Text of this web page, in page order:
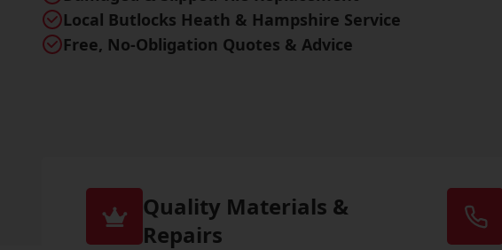
Local Butlocks Heath & Hampshire Service
Free, No-Obligation Quotes & Advice
Quality Materials &
Repairs